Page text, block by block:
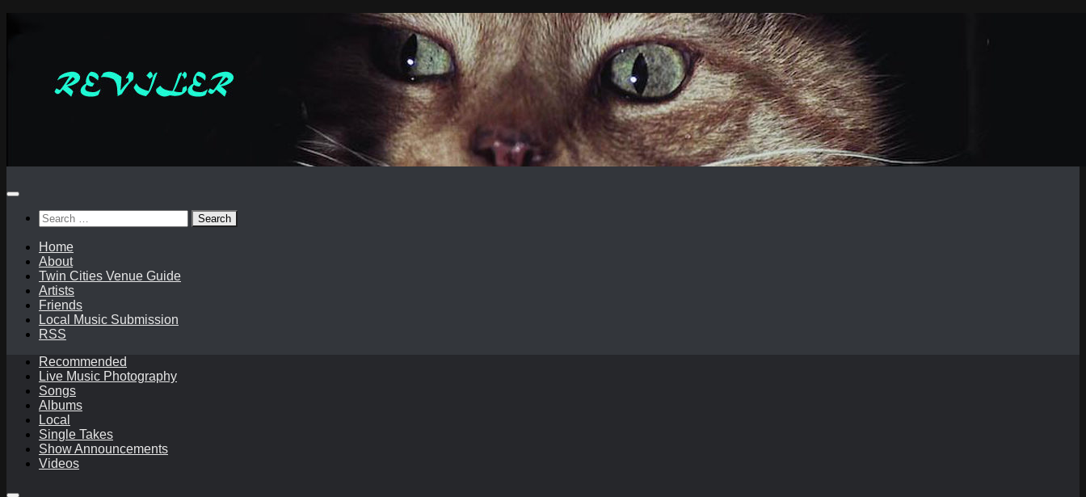
Search
for:
Home
About
Twin Cities Venue Guide
Artists
Friends
Local Music Submission
RSS
Recommended
Live Music Photography
Songs
Albums
Local
Single Takes
Show Announcements
Videos